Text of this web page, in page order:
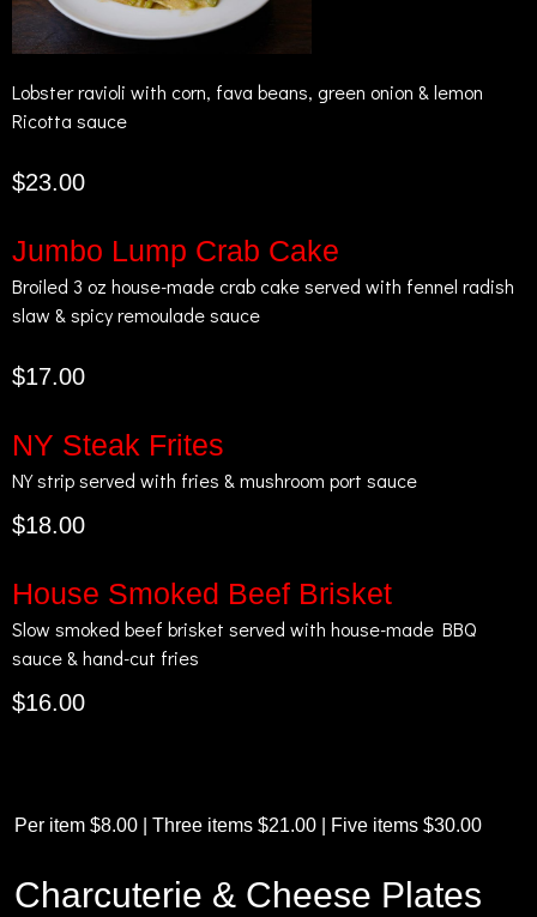
Lobster ravioli with corn, fava beans, green onion & lemon
Ricotta sauce
$23.00
Jumbo Lump Crab Cake
Broiled 3 oz house-made crab cake served with fennel radish
slaw & spicy remoulade sauce
$17.00
NY Steak Frites
NY strip served with fries & mushroom port sauce
$18.00
House Smoked Beef Brisket
Slow smoked beef brisket served with house-made BBQ
sauce & hand-cut fries
$16.00
Per item $8.00 | Three items $21.00 | Five items $30.00
Charcuterie & Cheese Plates